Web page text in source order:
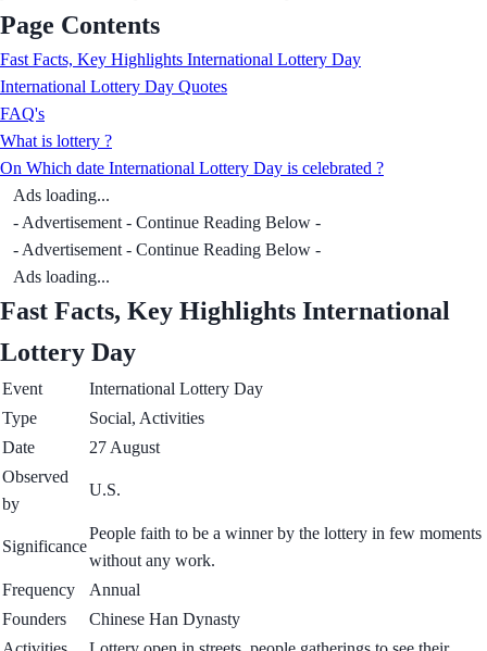
Page Contents
Fast Facts, Key Highlights International Lottery Day
International Lottery Day Quotes
FAQ's
What is lottery ?
On Which date International Lottery Day is celebrated ?
Ads loading...
- Advertisement - Continue Reading Below -
- Advertisement - Continue Reading Below -
Ads loading...
Fast Facts, Key Highlights International
Lottery Day
Event
International Lottery Day
Type
Social, Activities
Date
27 August
Observed
by
U.S.
Significance
People faith to be a winner by the lottery in few moments
without any work.
Frequency
Annual
Founders
Chinese Han Dynasty